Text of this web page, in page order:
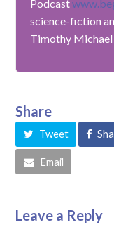
Podcast
science-fiction
Timothy Michael
Share
Tweet
Email
Leave a Reply